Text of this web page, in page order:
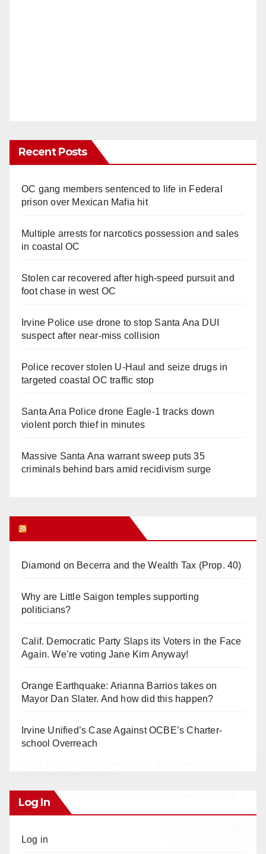
Recent Posts
OC gang members sentenced to life in Federal
prison over Mexican Mafia hit
Multiple arrests for narcotics possession and sales
in coastal OC
Stolen car recovered after high-speed pursuit and
foot chase in west OC
Irvine Police use drone to stop Santa Ana DUI
suspect after near-miss collision
Police recover stolen U-Haul and seize drugs in
targeted coastal OC traffic stop
Santa Ana Police drone Eagle-1 tracks down
violent porch thief in minutes
Massive Santa Ana warrant sweep puts 35
criminals behind bars amid recidivism surge
Diamond on Becerra and the Wealth Tax (Prop. 40)
Why are Little Saigon temples supporting
politicians?
Calif. Democratic Party Slaps its Voters in the Face
Again. We’re voting Jane Kim Anyway!
Orange Earthquake: Arianna Barrios takes on
Mayor Dan Slater. And how did this happen?
Irvine Unified’s Case Against OCBE’s Charter-
school Overreach
Log In
Log in